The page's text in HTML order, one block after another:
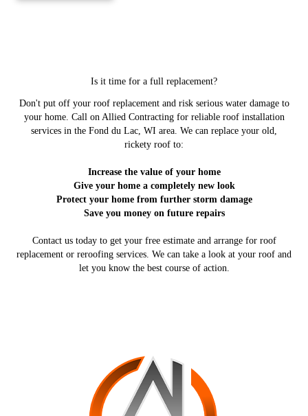
Is it time for a full replacement?
Don't put off your roof replacement and risk serious water damage to
your home. Call on Allied Contracting for reliable roof installation
services in the Fond du Lac, WI area. We can replace your old,
rickety roof to:
Increase the value of your home
Give your home a completely new look
Protect your home from further storm damage
Save you money on future repairs
Contact us today to get your free estimate and arrange for roof
replacement or reroofing services. We can take a look at your roof and
let you know the best course of action.